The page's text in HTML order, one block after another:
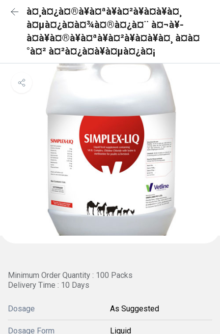
à¤¸à¤¿à¤®à¥à¤ªà¥à¤²à¥à¤à¥à¤¸
à¤µà¤¿à¤à¤¾à¤®à¤¿à¤¨ à¤¬à¥-
à¤à¥à¤®à¥à¤ªà¥à¤²à¥à¤à¥à¤¸ à¤à¤
°à¤² à¤²à¤¿à¤à¥à¤µà¤¿à¤¡
Minimum Order Quantity : 100 Packs
Delivery Time : 10 Days
Dosage As Suggested
Dosage Form Liquid